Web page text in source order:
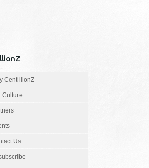
CentillionZ
Culture
Us